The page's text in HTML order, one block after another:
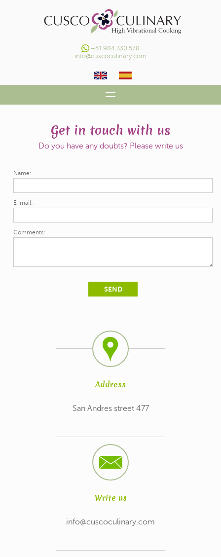
+51 984 330 578
info@cuscoculinary.com
OUR HV CONCEPT
GALLERY
CONTACT
Get in touch with us
Do you have any doubts? Please write us
Name:
E-mail:
Comments:
Address
San Andres street 477
Write us
info@cuscoculinary.com